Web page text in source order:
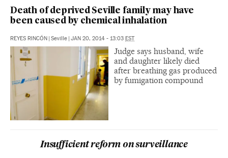
Death of deprived Seville family may have
been caused by chemical inhalation
REYES RINCÓN | Seville | JAN 20, 2014 - 13:03 EST
Judge says husband, wife
and daughter likely died
after breathing gas produced
by fumigation compound
Insufficient reform on surveillance